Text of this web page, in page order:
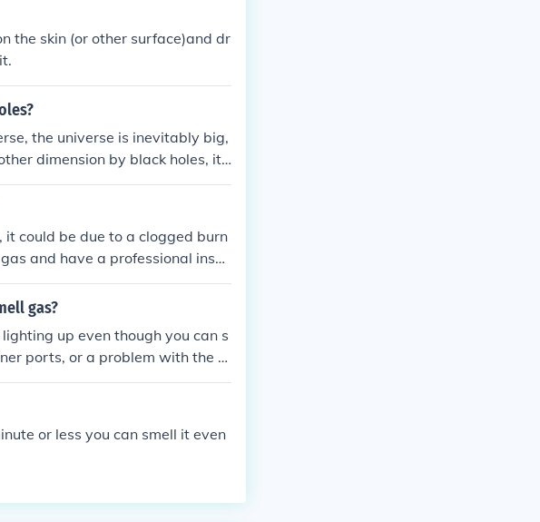
the skin (or other surface)and dr
the universe is inevitably big,
dimension by black holes, it i
could be due to a clogged burn
and have a professional insp
gas?
up even though you can s
ports, or a problem with the g
to avoid any potential safety haz
or less you can smell it even